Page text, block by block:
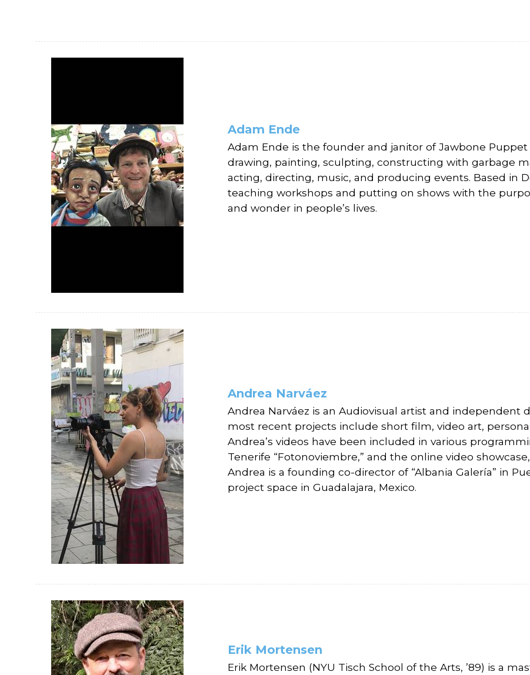
Adam Ende
Adam Ende is the founder and janitor of Jawbone
drawing, painting, sculpting, constructing with garbage
acting, directing, music, and producing events. Based in
teaching workshops and putting on shows with the
and wonder in people’s lives.
Andrea Narváez
Andrea Narváez is an Audiovisual artist and independent
most recent projects include short film, video art,
Andrea’s videos have been included in various
Tenerife “Fotonoviembre,” and the online video
Andrea is a founding co-director of “Albania Galería” in
project space in Guadalajara, Mexico.
Erik Mortensen
Erik Mortensen (NYU Tisch School of the Arts, ’89) is a